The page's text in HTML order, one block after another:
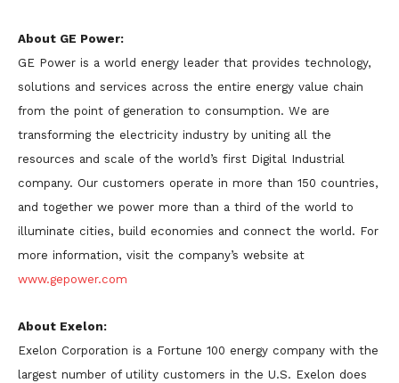
About GE Power:
GE Power is a world energy leader that provides technology,
solutions and services across the entire energy value chain
from the point of generation to consumption. We are
transforming the electricity industry by uniting all the
resources and scale of the world’s first Digital Industrial
company. Our customers operate in more than 150 countries,
and together we power more than a third of the world to
illuminate cities, build economies and connect the world. For
more information, visit the company’s website at
www.gepower.com
About Exelon:
Exelon Corporation is a Fortune 100 energy company with the
largest number of utility customers in the U.S. Exelon does